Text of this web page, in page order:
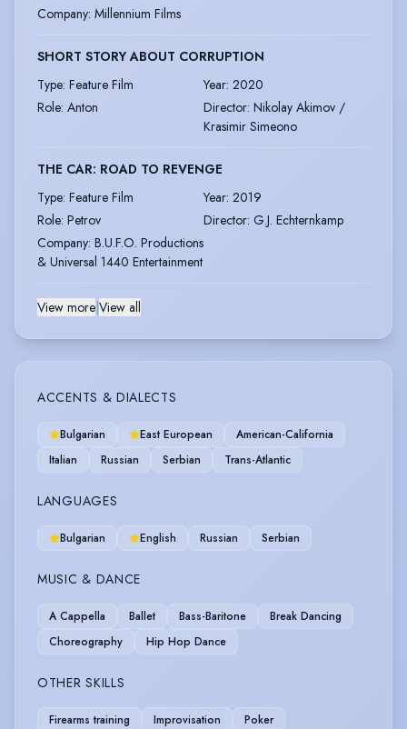
Company: Millennium Films
SHORT STORY ABOUT CORRUPTION
Type: Feature Film Year: 2020
Role: Anton Director: Nikolay Akimov /
Krasimir Simeono
THE CAR: ROAD TO REVENGE
Type: Feature Film Year: 2019
Role: Petrov Director: G.J. Echternkamp
Company: B.U.F.O. Productions
& Universal 1440 Entertainment
View more|View all
ACCENTS & DIALECTS
Bulgarian East European
American-California
Italian
Russian Serbian Trans-Atlantic
LANGUAGES
Bulgarian English Russian Serbian
MUSIC & DANCE
A Cappella Ballet Bass-Baritone
Break Dancing
Choreography
Hip Hop Dance
OTHER SKILLS
Firearms training Improvisation
Poker